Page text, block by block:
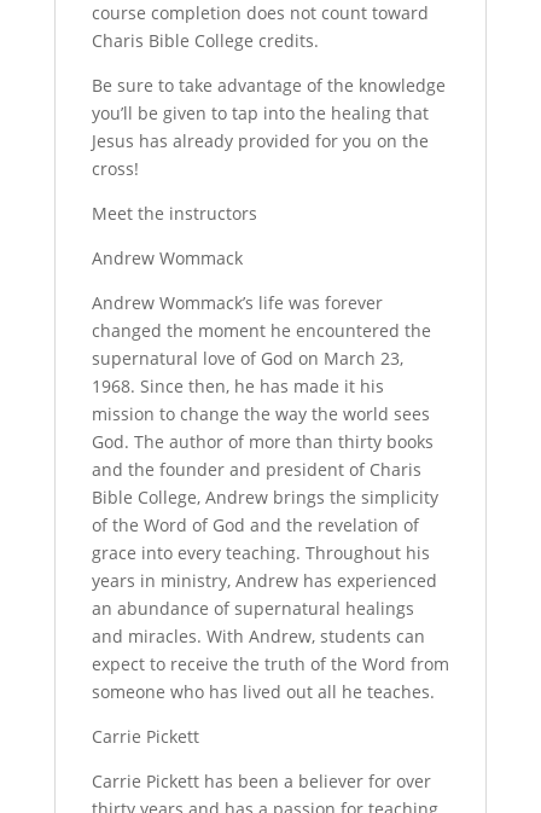
course completion does not count toward
Charis Bible College credits.
Be sure to take advantage of the knowledge
you’ll be given to tap into the healing that
Jesus has already provided for you on the
cross!
Meet the instructors
Andrew Wommack
Andrew Wommack’s life was forever
changed the moment he encountered the
supernatural love of God on March 23,
1968. Since then, he has made it his
mission to change the way the world sees
God. The author of more than thirty books
and the founder and president of Charis
Bible College, Andrew brings the simplicity
of the Word of God and the revelation of
grace into every teaching. Throughout his
years in ministry, Andrew has experienced
an abundance of supernatural healings
and miracles. With Andrew, students can
expect to receive the truth of the Word from
someone who has lived out all he teaches.
Carrie Pickett
Carrie Pickett has been a believer for over